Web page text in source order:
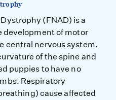
(FNAD) is a
development of motor
central nervous system.
of the spine and
puppies to have no
Respiratory
cause affected